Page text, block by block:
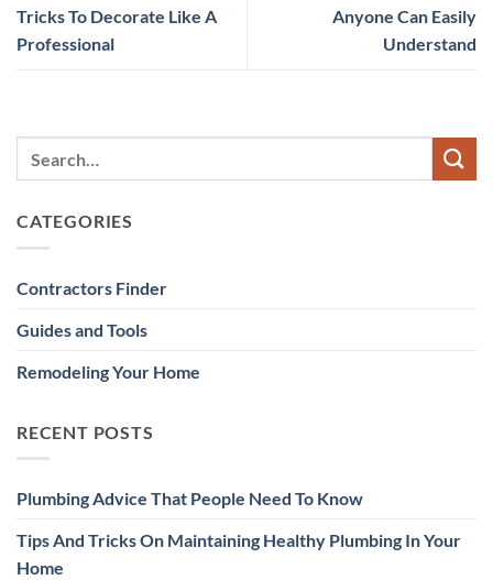
Tricks To Decorate Like A
Professional
Anyone Can Easily
Understand
CATEGORIES
Contractors Finder
Guides and Tools
Remodeling Your Home
RECENT POSTS
Plumbing Advice That People Need To Know
Tips And Tricks On Maintaining Healthy Plumbing In Your
Home